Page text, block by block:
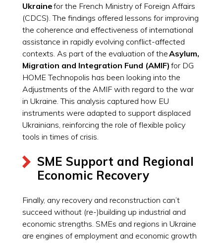
Ukrainefor the French Ministry of Foreign Affairs
(CDCS). The findings offered lessons for improving
the coherence and effectiveness of international
assistance in rapidly evolving conflict-affected
contexts. As part of the evaluation of theAsylum,
Migration and Integration Fund (AMIF) for DG
HOME Technopolis has been looking into the
Adjustments of the AMIF with regard to the war
in Ukraine. This analysis captured how EU
instruments were adapted to support displaced
Ukrainians, reinforcing the role of flexible policy
tools in times of crisis.
SME Support and Regional
Economic Recovery
Finally, any recovery and reconstruction can’t
succeed without (re-)building up industrial and
economic strengths. SMEs and regions in Ukraine
are engines of employment and economic growth